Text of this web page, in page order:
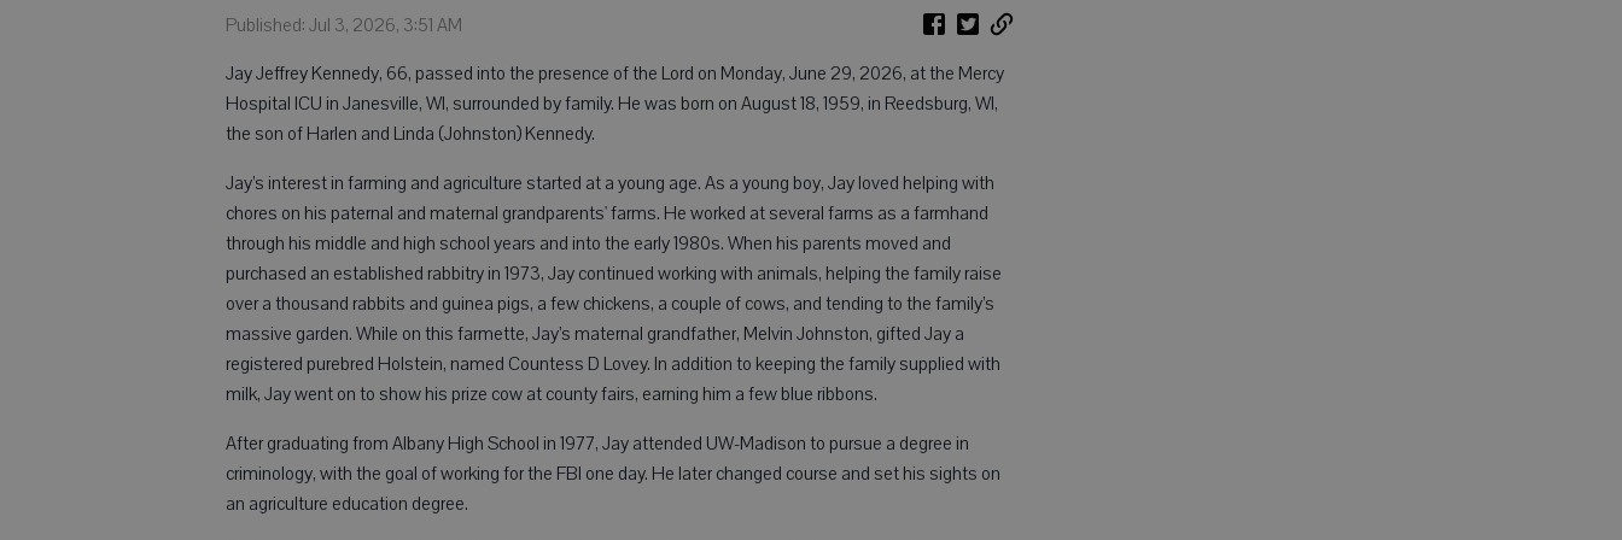
Published: Jul 3, 2026, 3:51 AM
Jay Jeffrey Kennedy, 66, passed into the presence of the Lord on Monday, June 29, 2026, at the Mercy
Hospital ICU in Janesville, WI, surrounded by family. He was born on August 18, 1959, in Reedsburg, WI,
the son of Harlen and Linda (Johnston) Kennedy.
Jay’s interest in farming and agriculture started at a young age. As a young boy, Jay loved helping with
chores on his paternal and maternal grandparents' farms. He worked at several farms as a farmhand
through his middle and high school years and into the early 1980s. When his parents moved and
purchased an established rabbitry in 1973, Jay continued working with animals, helping the family raise
over a thousand rabbits and guinea pigs, a few chickens, a couple of cows, and tending to the family’s
massive garden. While on this farmette, Jay’s maternal grandfather, Melvin Johnston, gifted Jay a
registered purebred Holstein, named Countess D Lovey. In addition to keeping the family supplied with
milk, Jay went on to show his prize cow at county fairs, earning him a few blue ribbons.
After graduating from Albany High School in 1977, Jay attended UW-Madison to pursue a degree in
criminology, with the goal of working for the FBI one day. He later changed course and set his sights on
an agriculture education degree.